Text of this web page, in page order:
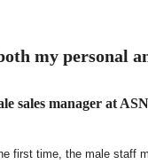
my personal
sales manager at
first time, the male staff